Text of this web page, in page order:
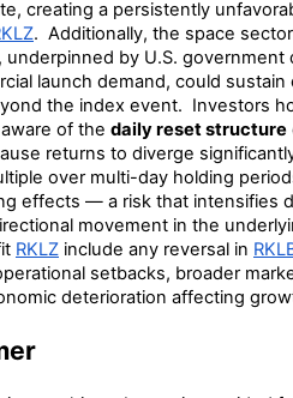
creating a persistently
. Additionally, the space
underpinned by U.S. government
launch demand, could sustain
the index event. Investors
of the daily reset structure
returns to diverge
over multi-day holding
effects — a risk that intensifies
movement in the
RKLZ include any reversal in
setbacks, broader
deterioration affecting